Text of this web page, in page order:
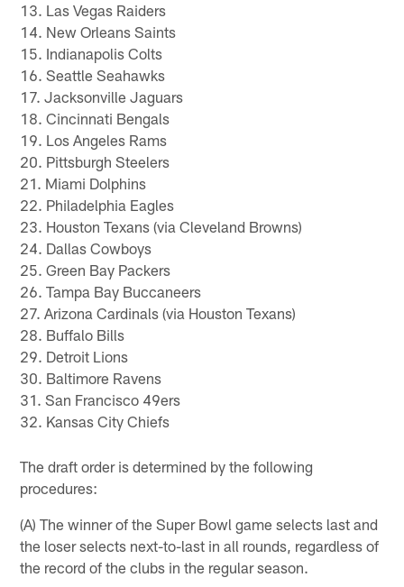
13. Las Vegas Raiders
14. New Orleans Saints
15. Indianapolis Colts
16. Seattle Seahawks
17. Jacksonville Jaguars
18. Cincinnati Bengals
19. Los Angeles Rams
20. Pittsburgh Steelers
21. Miami Dolphins
22. Philadelphia Eagles
23. Houston Texans (via Cleveland Browns)
24. Dallas Cowboys
25. Green Bay Packers
26. Tampa Bay Buccaneers
27. Arizona Cardinals (via Houston Texans)
28. Buffalo Bills
29. Detroit Lions
30. Baltimore Ravens
31. San Francisco 49ers
32. Kansas City Chiefs
The draft order is determined by the following
procedures:
(A) The winner of the Super Bowl game selects last and
the loser selects next-to-last in all rounds, regardless of
the record of the clubs in the regular season.